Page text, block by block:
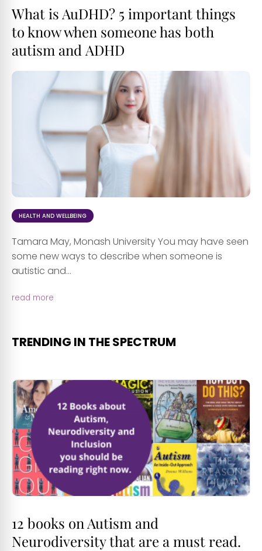
What is AuDHD? 5 important things
to know when someone has both
autism and ADHD
HEALTH AND WELLBEING
Tamara May, Monash University You may have seen
some new ways to describe when someone is
autistic and...
read more
TRENDING IN THE SPECTRUM
12 books on Autism and
Neurodiversity that are a must read.